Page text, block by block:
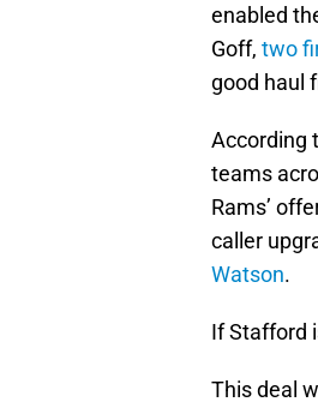
enabled
Goff, two
good haul
According
teams
Rams’
caller
Watson.
If Stafford
This deal